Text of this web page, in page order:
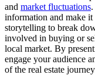
and market fluctuations
information and make it
storytelling to break
involved in buying or
local market. By
engage your audience
of the real estate